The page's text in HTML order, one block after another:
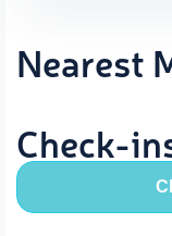
Nearest
Check-